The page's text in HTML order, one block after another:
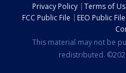
Privacy Policy Terms of
FCC Public File
EEO Public File
This material may not be
redistributed.